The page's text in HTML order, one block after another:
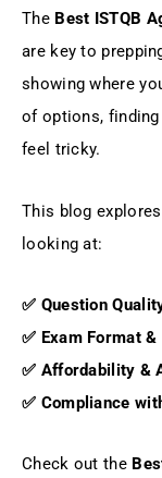
FAQs
The Best ISTQB
are key to
showing where
of options,
feel tricky.
This blog
looking at:
✅ Question
✅ Exam Format
✅ Affordability &
✅ Compliance
Check out the